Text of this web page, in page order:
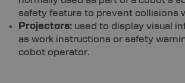
safety feature to prevent collisions
Projectors: used to display visual
as work instructions or safety
cobot operator.